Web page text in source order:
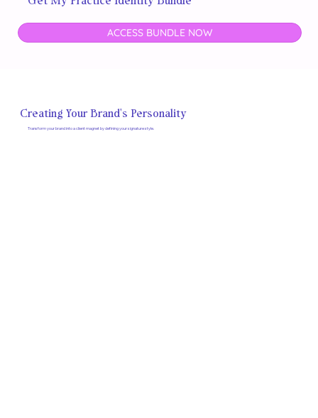
ACCESS BUNDLE NOW
Creating Your Brand's Personality
Transform your brand into a client magnet by defining your signature style.